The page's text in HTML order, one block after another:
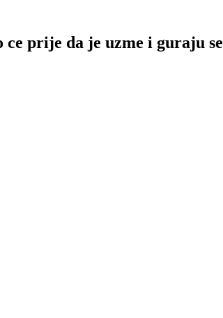
prije da je uzme i guraju se